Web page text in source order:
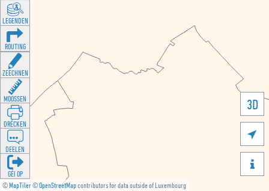
©MapTiler©OpenStreetMapcontributors for data outside of Luxembourg
3D


LEGENDEN
ROUTING
ZEECHNEN
MOOSSEN
DRÉCKEN
DEELEN
GÉI OP